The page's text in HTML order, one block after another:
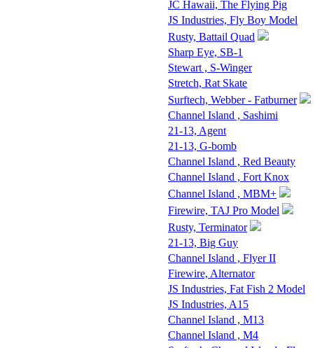
JC Hawaii, The Flying Pig
JS Industries, Fly Boy Model
Rusty, Battail Quad
Sharp Eye, SB-1
Stewart , S-Winger
Stretch, Rat Skate
Surftech, Webber - Fatburner
Channel Island , Sashimi
21-13, Agent
21-13, G-bomb
Channel Island , Red Beauty
Channel Island , Fort Knox
Channel Island , MBM+
Firewire, TAJ Pro Model
Rusty, Terminator
21-13, Big Guy
Channel Island , Flyer II
Firewire, Alternator
JS Industries, Fat Fish 2 Model
JS Industries, A15
Channel Island , M13
Channel Island , M4